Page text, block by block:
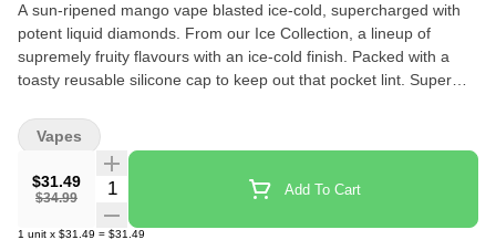
A sun-ripened mango vape blasted ice-cold, supercharged with
potent liquid diamonds. From our Ice Collection, a lineup of
supremely fruity flavours with an ice-cold finish. Packed with a
toasty reusable silicone cap to keep out that pocket lint. Super
$31.49
$34.99
Quantity Selector Add To Cart
1 unit x $31.49 = $31.49
Vapes